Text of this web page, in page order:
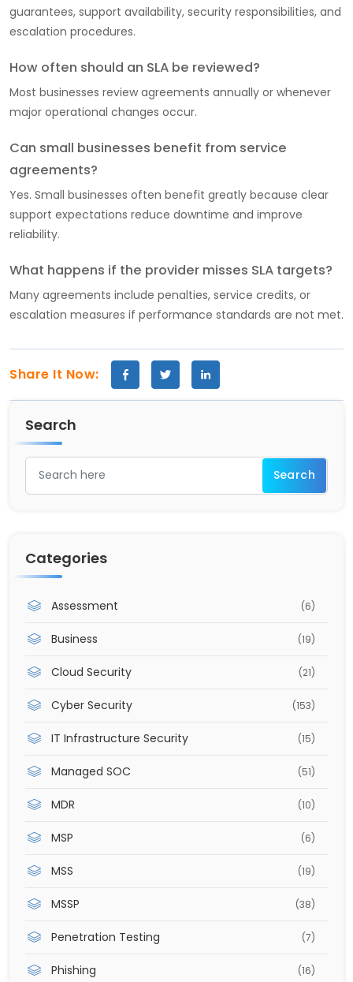
guarantees, support availability, security responsibilities, and
escalation procedures.
How often should an SLA be reviewed?
Most businesses review agreements annually or whenever
major operational changes occur.
Can small businesses benefit from service
agreements?
Yes. Small businesses often benefit greatly because clear
support expectations reduce downtime and improve
reliability.
What happens if the provider misses SLA targets?
Many agreements include penalties, service credits, or
escalation measures if performance standards are not met.
Share It Now:
Search
Categories
Assessment (6)
Business (19)
Cloud Security (21)
Cyber Security (153)
IT Infrastructure Security (15)
Managed SOC (51)
MDR (10)
MSP (6)
MSS (19)
MSSP (38)
Penetration Testing (7)
Phishing (16)